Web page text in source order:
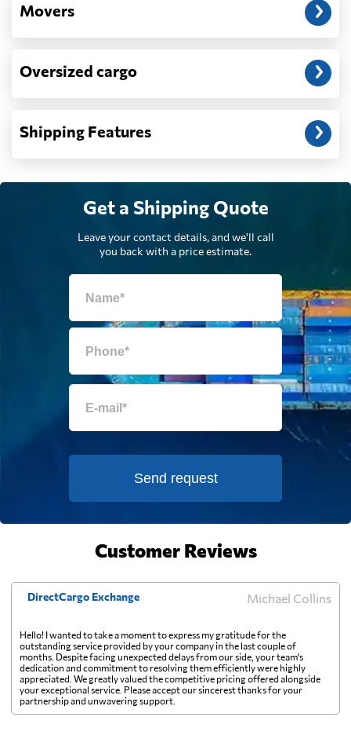
Djibouti
Republic
El Salvador 2806 $
Equatorial Guinea 2150 $
Estonia
Falkland Islands
1109 $
Finland 2845 $
France 2314 $
French Guiana 1761 $
Movers
Oversized cargo
Shipping Features
Get a Shipping Quote
Leave your contact details, and we'll call
you back with a price estimate.
Send request
Customer Reviews
DirectCargo Exchange Michael Collins
Hello! I wanted to take a moment to express my gratitude for the
outstanding service provided by your company in the last couple of
months. Despite facing unexpected delays from our side, your team's
dedication and commitment to resolving them efficiently were highly
appreciated. We greatly valued the competitive pricing offered alongside
your exceptional service. Please accept our sincerest thanks for your
partnership and unwavering support.